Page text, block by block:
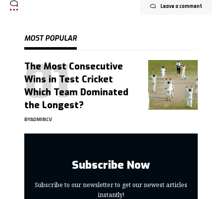
Leave a comment
MOST POPULAR
The Most Consecutive
Wins in Test Cricket
Which Team Dominated
the Longest?
BYADMINCV
Subscribe Now
Subscribe to our newsletter to get our newest articles
instantly!